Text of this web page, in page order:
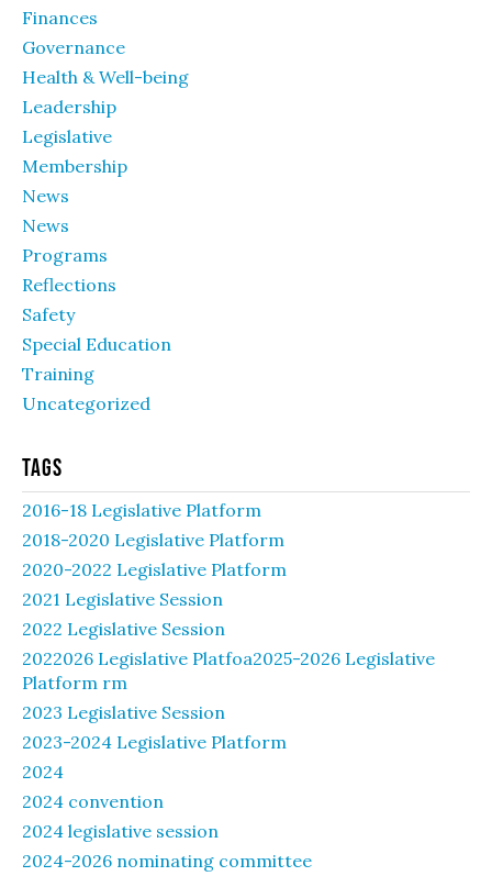
Finances
Governance
Health & Well-being
Leadership
Legislative
Membership
News
News
Programs
Reflections
Safety
Special Education
Training
Uncategorized
Tags
2016-18 Legislative Platform
2018-2020 Legislative Platform
2020-2022 Legislative Platform
2021 Legislative Session
2022 Legislative Session
2022026 Legislative Platfoa2025-2026 Legislative
Platform rm
2023 Legislative Session
2023-2024 Legislative Platform
2024
2024 convention
2024 legislative session
2024-2026 nominating committee